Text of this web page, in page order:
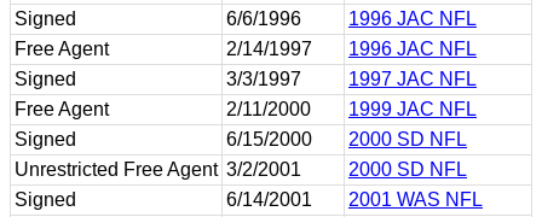
Signed
6/6/1996
1996 JAC NFL
Free Agent
2/14/1997
1996 JAC NFL
Signed
3/3/1997
1997 JAC NFL
Free Agent
2/11/2000
1999 JAC NFL
Signed
6/15/2000
2000 SD NFL
Unrestricted Free Agent 3/2/2001
2000 SD NFL
Signed
6/14/2001
2001 WAS NFL